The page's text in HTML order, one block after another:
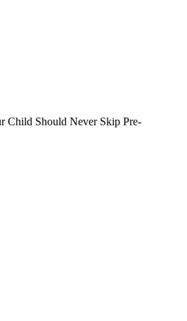
Child Should Never Skip Pre-